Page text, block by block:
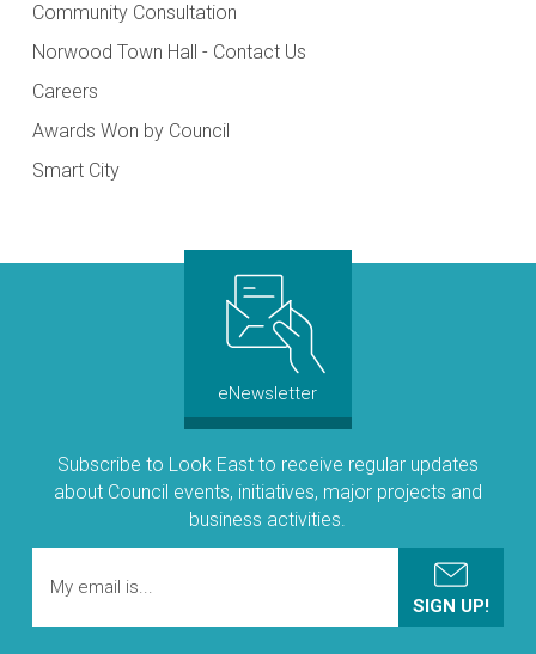
Community Consultation
Norwood Town Hall - Contact Us
Careers
Awards Won by Council
Smart City
eNewsletter
Subscribe to Look East to receive regular updates
about Council events, initiatives, major projects and
business activities.